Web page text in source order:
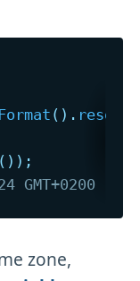
( ) .
( ) ) ;
zone,